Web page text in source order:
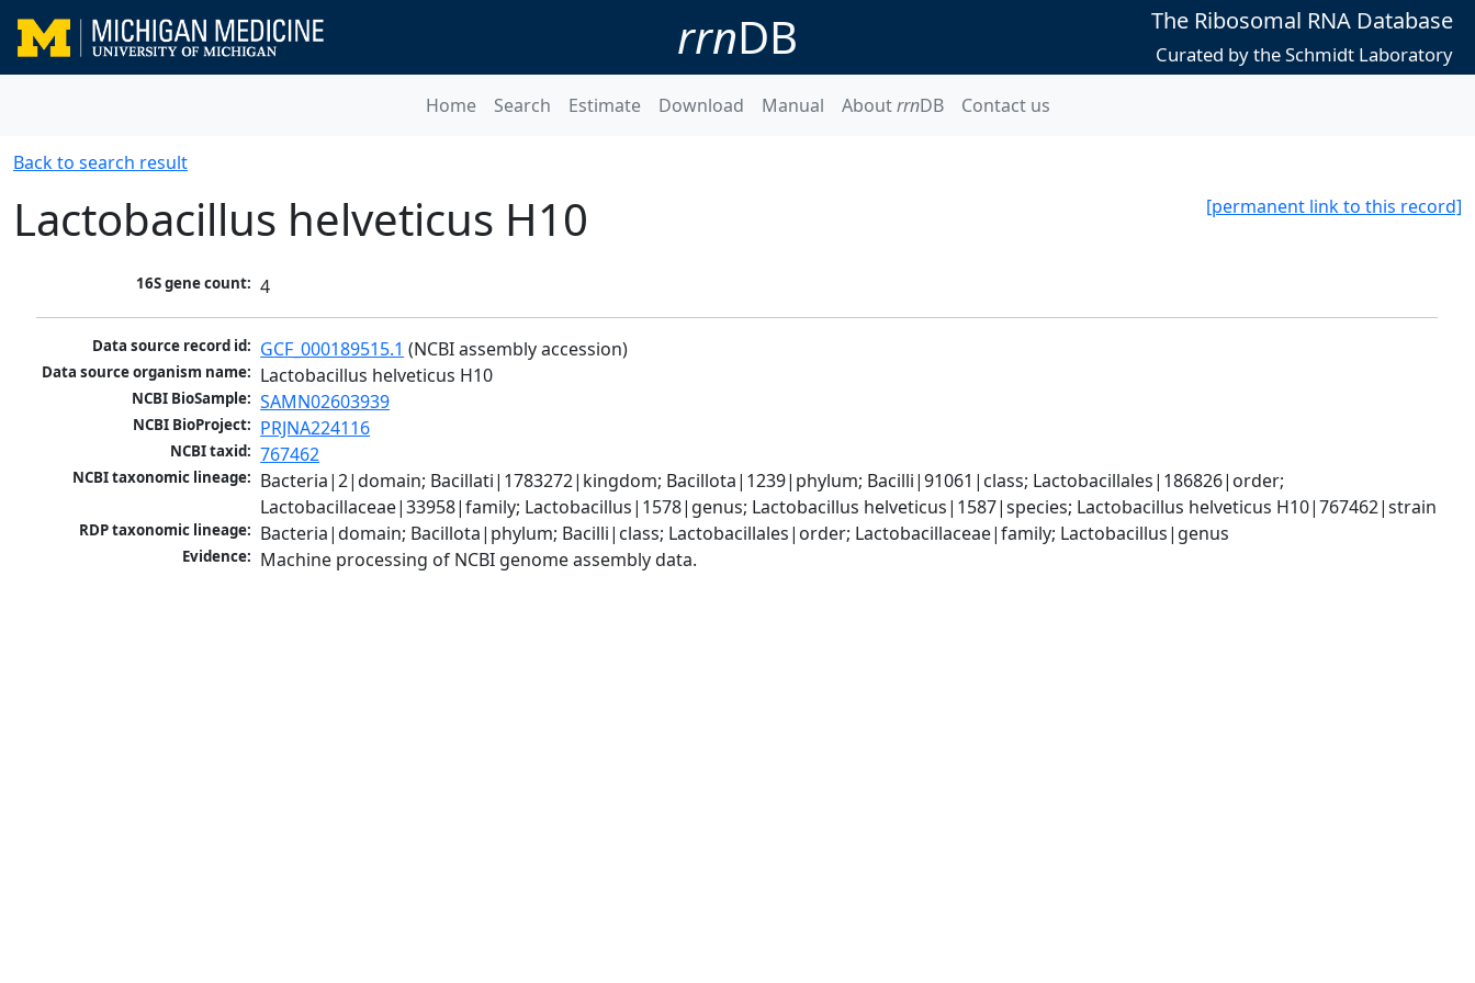
rrnDB The Ribosomal RNA Database
Curated by the Schmidt Laboratory
Home Search Estimate Download Manual AboutrrnDB Contact us
Back to search result
[permanent link to this record]
Lactobacillus helveticus H10
16S gene count: 4
Data source record id: GCF_000189515.1 (NCBI assembly accession)
Data source organism name: Lactobacillus helveticus H10
NCBI BioSample: SAMN02603939
NCBI BioProject: PRJNA224116
NCBI taxid: 767462
NCBI taxonomic lineage: Bacteria|2|domain; Bacillati|1783272|kingdom; Bacillota|1239|phylum; Bacilli|91061|class; Lactobacillales|186826|order;
Lactobacillaceae|33958|family; Lactobacillus|1578|genus; Lactobacillus helveticus|1587|species; Lactobacillus helveticus H10|767462|strain
RDP taxonomic lineage: Bacteria|domain; Bacillota|phylum; Bacilli|class; Lactobacillales|order; Lactobacillaceae|family; Lactobacillus|genus
Evidence: Machine processing of NCBI genome assembly data.